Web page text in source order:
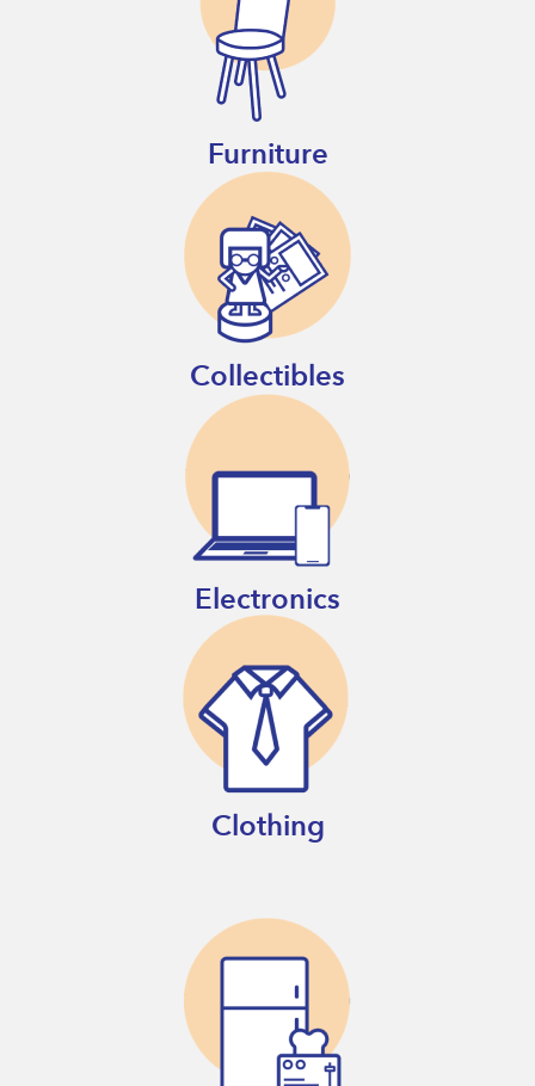
Furniture
Collectibles
Electronics
Clothing